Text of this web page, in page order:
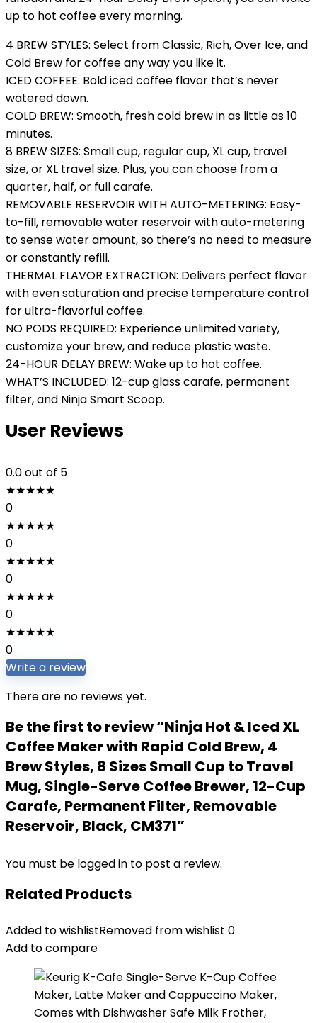
up to hot coffee every morning.
4 BREW STYLES: Select from Classic, Rich, Over Ice, and
Cold Brew for coffee any way you like it.
ICED COFFEE: Bold iced coffee flavor that’s never
watered down.
COLD BREW: Smooth, fresh cold brew in as little as 10
minutes.
8 BREW SIZES: Small cup, regular cup, XL cup, travel
size, or XL travel size. Plus, you can choose from a
quarter, half, or full carafe.
REMOVABLE RESERVOIR WITH AUTO-METERING: Easy-
to-fill, removable water reservoir with auto-metering
to sense water amount, so there’s no need to measure
or constantly refill.
THERMAL FLAVOR EXTRACTION: Delivers perfect flavor
with even saturation and precise temperature control
for ultra-flavorful coffee.
NO PODS REQUIRED: Experience unlimited variety,
customize your brew, and reduce plastic waste.
24-HOUR DELAY BREW: Wake up to hot coffee.
WHAT’S INCLUDED: 12-cup glass carafe, permanent
filter, and Ninja Smart Scoop.
User Reviews
0.0out of 5
★★★★★
0
★★★★★
0
★★★★★
0
★★★★★
0
★★★★★
0
Write a review
There are no reviews yet.
Be the first to review “Ninja Hot & Iced XL
Coffee Maker with Rapid Cold Brew, 4
Brew Styles, 8 Sizes Small Cup to Travel
Mug, Single-Serve Coffee Brewer, 12-Cup
Carafe, Permanent Filter, Removable
Reservoir, Black, CM371”
You must be logged in to post a review.
Related Products
Added to wishlistRemoved from wishlist 0
Add to compare